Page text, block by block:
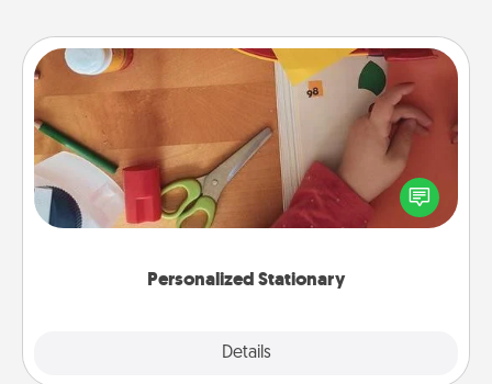
Personalized Stationary
Details
Personalized Stationary
Create some personalized stationary for the people
you love. Every time they see it, they will think of
you!